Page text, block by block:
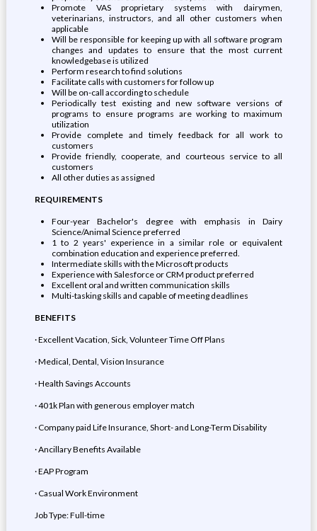
Promote VAS proprietary systems with dairymen,
veterinarians, instructors, and all other customers when
applicable
Will be responsible for keeping up with all software program
changes and updates to ensure that the most current
knowledgebase is utilized
Perform research to find solutions
Facilitate calls with customers for follow up
Will be on-call according to schedule
Periodically test existing and new software versions of
programs to ensure programs are working to maximum
utilization
Provide complete and timely feedback for all work to
customers
Provide friendly, cooperate, and courteous service to all
customers
All other duties as assigned
REQUIREMENTS
Four-year Bachelor's degree with emphasis in Dairy
Science/Animal Science preferred
1 to 2 years' experience in a similar role or equivalent
combination education and experience preferred.
Intermediate skills with the Microsoft products
Experience with Salesforce or CRM product preferred
Excellent oral and written communication skills
Multi-tasking skills and capable of meeting deadlines
BENEFITS
· Excellent Vacation, Sick, Volunteer Time Off Plans
· Medical, Dental, Vision Insurance
· Health Savings Accounts
· 401k Plan with generous employer match
· Company paid Life Insurance, Short- and Long-Term Disability
· Ancillary Benefits Available
· EAP Program
· Casual Work Environment
Job Type: Full-time